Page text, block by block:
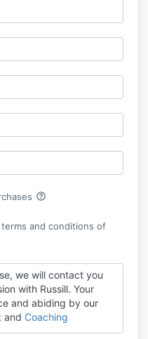
help_outline
and conditions of
we will contact you
with Russill. Your
and abiding by our
and Coaching